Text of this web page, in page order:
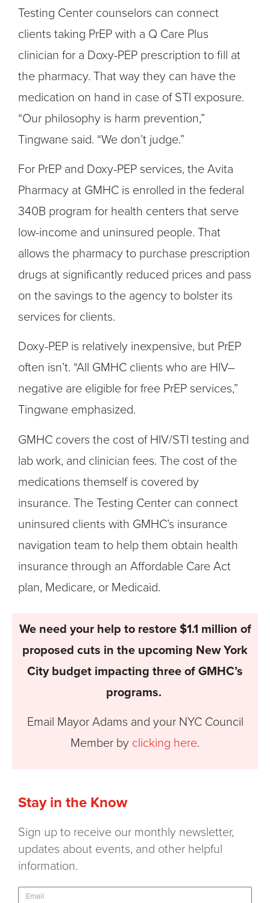
Testing Center counselors can connect
clients taking PrEP with a Q Care Plus
clinician for a Doxy-PEP prescription to fill at
the pharmacy. That way they can have the
medication on hand in case of STI exposure.
“Our philosophy is harm prevention,”
Tingwane said. “We don’t judge.”
For PrEP and Doxy-PEP services, the Avita
Pharmacy at GMHC is enrolled in the federal
340B program for health centers that serve
low-income and uninsured people. That
allows the pharmacy to purchase prescription
drugs at significantly reduced prices and pass
on the savings to the agency to bolster its
services for clients.
Doxy-PEP is relatively inexpensive, but PrEP
often isn’t. “All GMHC clients who are HIV–
negative are eligible for free PrEP services,”
Tingwane emphasized.
GMHC covers the cost of HIV/STI testing and
lab work, and clinician fees. The cost of the
medications themself is covered by
insurance. The Testing Center can connect
uninsured clients with GMHC’s insurance
navigation team to help them obtain health
insurance through an Affordable Care Act
plan, Medicare, or Medicaid.
We need your help to restore $1.1 million of
proposed cuts in the upcoming New York
City budget impacting three of GMHC’s
programs.
Email Mayor Adams and your NYC Council
Member by clicking here.
Stay in the Know
Sign up to receive our monthly newsletter,
updates about events, and other helpful
information.